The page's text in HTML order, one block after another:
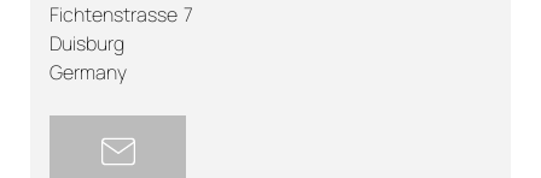
Fichtenstrasse 7
Duisburg
Germany